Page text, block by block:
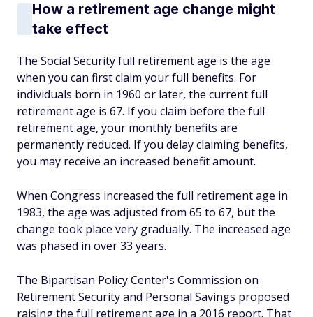
How a retirement age change might
take effect
The Social Security full retirement age is the age
when you can first claim your full benefits. For
individuals born in 1960 or later, the current full
retirement age is 67. If you claim before the full
retirement age, your monthly benefits are
permanently reduced. If you delay claiming benefits,
you may receive an increased benefit amount.
When Congress increased the full retirement age in
1983, the age was adjusted from 65 to 67, but the
change took place very gradually. The increased age
was phased in over 33 years.
The Bipartisan Policy Center's Commission on
Retirement Security and Personal Savings proposed
raising the full retirement age in a 2016 report. That